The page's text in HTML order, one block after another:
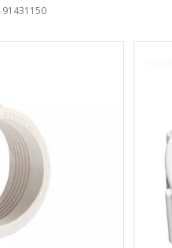
91431150